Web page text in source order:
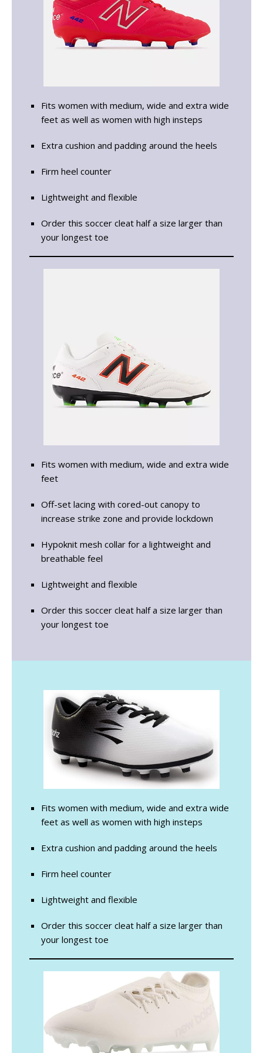
Fits women with medium, wide and extra wide
feet as well as women with high insteps
Extra cushion and padding around the heels
Firm heel counter
Lightweight and flexible
Order this soccer cleat half a size larger than
your longest toe
Fits women with medium, wide and extra wide
feet
Off-set lacing with cored-out canopy to
increase strike zone and provide lockdown
Hypoknit mesh collar for a lightweight and
breathable feel
Lightweight and flexible
Order this soccer cleat half a size larger than
your longest toe
Fits women with medium, wide and extra wide
feet as well as women with high insteps
Extra cushion and padding around the heels
Firm heel counter
Lightweight and flexible
Order this soccer cleat half a size larger than
your longest toe